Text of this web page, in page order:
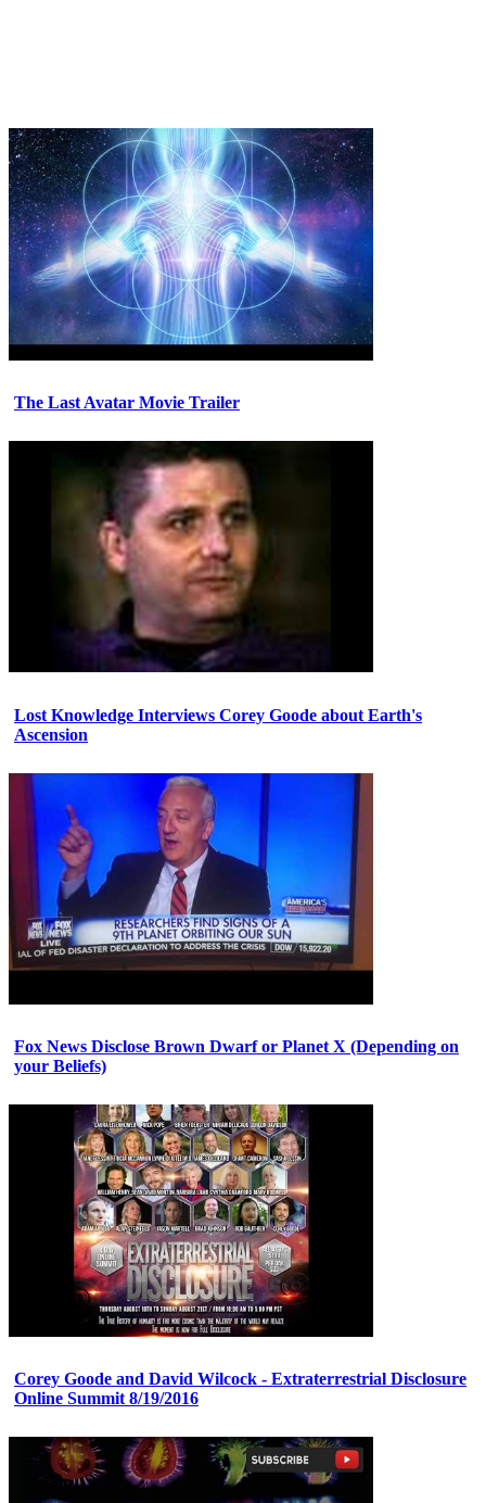
The Last Avatar Movie Trailer
Lost Knowledge Interviews Corey Goode about Earth's
Ascension
Fox News Disclose Brown Dwarf or Planet X (Depending on
your Beliefs)
Corey Goode and David Wilcock - Extraterrestrial Disclosure
Online Summit 8/19/2016